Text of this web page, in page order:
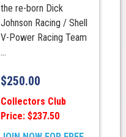
the re-born Dick
Johnson Racing / Shell
V-Power Racing Team
...
$250.00
Collectors Club
Price: $237.50